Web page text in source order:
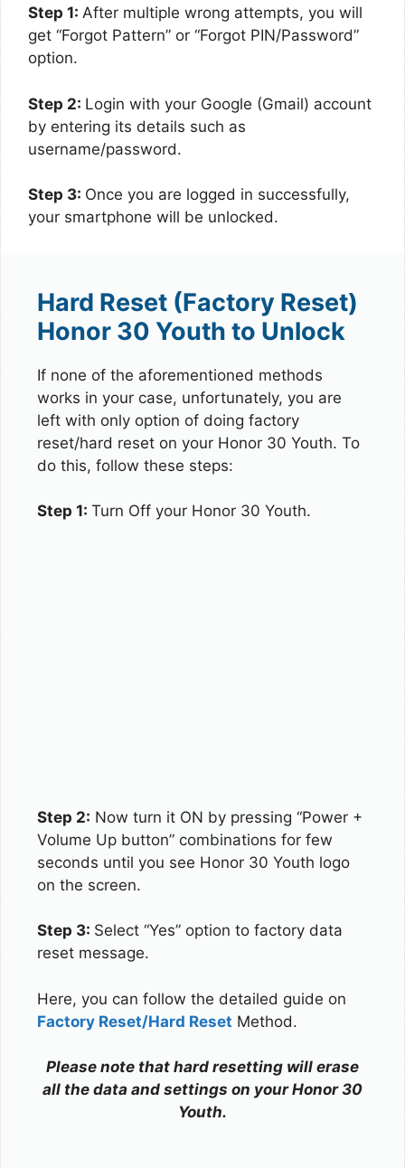
Step 1: After multiple wrong attempts, you will
get “Forgot Pattern” or “Forgot PIN/Password”
option.
Step 2: Login with your Google (Gmail) account
by entering its details such as
username/password.
Step 3: Once you are logged in successfully,
your smartphone will be unlocked.
Hard Reset (Factory Reset)
Honor 30 Youth to Unlock
If none of the aforementioned methods
works in your case, unfortunately, you are
left with only option of doing factory
reset/hard reset on your Honor 30 Youth. To
do this, follow these steps:
Step 1: Turn Off your Honor 30 Youth.
Step 2: Now turn it ON by pressing “Power +
Volume Up button” combinations for few
seconds until you see Honor 30 Youth logo
on the screen.
Step 3: Select “Yes” option to factory data
reset message.
Here, you can follow the detailed guide on
Factory Reset/Hard Reset Method.
Please note that hard resetting will erase
all the data and settings on your Honor 30
Youth.